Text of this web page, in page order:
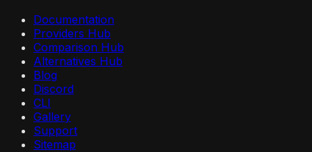
Documentation
Providers Hub
Comparison Hub
Alternatives Hub
Blog
Discord
CLI
Gallery
Support
Sitemap